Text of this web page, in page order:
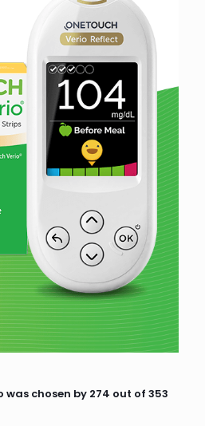
was chosen by 274 out of 353